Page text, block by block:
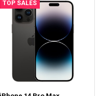
TOP SALES